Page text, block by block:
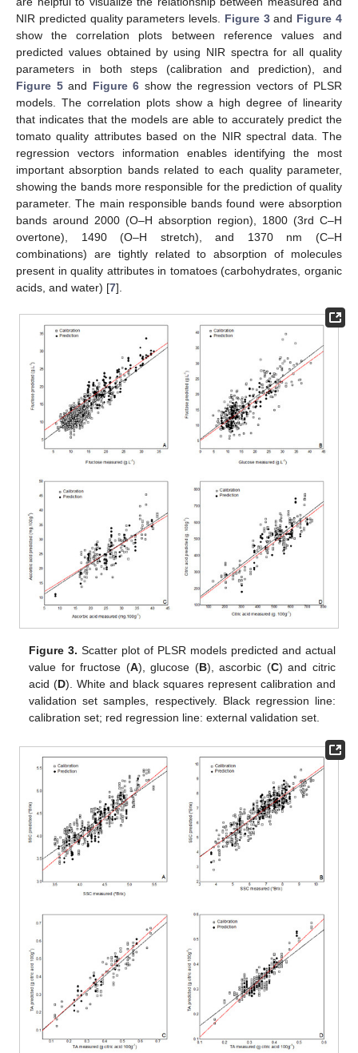
NIR predicted quality parameters levels. Figure 3and Figure 4
show the correlation plots between reference values and
predicted values obtained by using NIR spectra for all quality
parameters in both steps (calibration and prediction), and
Figure 5and Figure 6 show the regression vectors of PLSR
models. The correlation plots show a high degree of linearity
that indicates that the models are able to accurately predict the
tomato quality attributes based on the NIR spectral data. The
regression vectors information enables identifying the most
important absorption bands related to each quality parameter,
showing the bands more responsible for the prediction of quality
parameter. The main responsible bands found were absorption
bands around 2000 (O–H absorption region), 1800 (3rd C–H
overtone), 1490 (O–H stretch), and 1370 nm (C–H
combinations) are tightly related to absorption of molecules
present in quality attributes in tomatoes (carbohydrates, organic
acids, and water) [7].
Figure 3. Scatter plot of PLSR models predicted and actual
value for fructose (A), glucose (B), ascorbic (C) and citric
acid (D). White and black squares represent calibration and
validation set samples, respectively. Black regression line:
calibration set; red regression line: external validation set.